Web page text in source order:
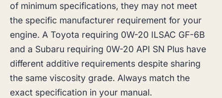
of minimum specifications, they may not meet
the specific manufacturer requirement for your
engine. A Toyota requiring 0W-20 ILSAC GF-6B
and a Subaru requiring 0W-20 API SN Plus have
different additive requirements despite sharing
the same viscosity grade. Always match the
exact specification in your manual.